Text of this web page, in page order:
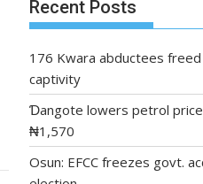
Recent Posts
176 Kwara abductees
captivity
Ɗangote lowers petrol
₦1,570
Osun: EFCC freezes govt.